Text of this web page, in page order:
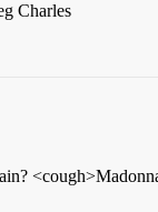
Charles